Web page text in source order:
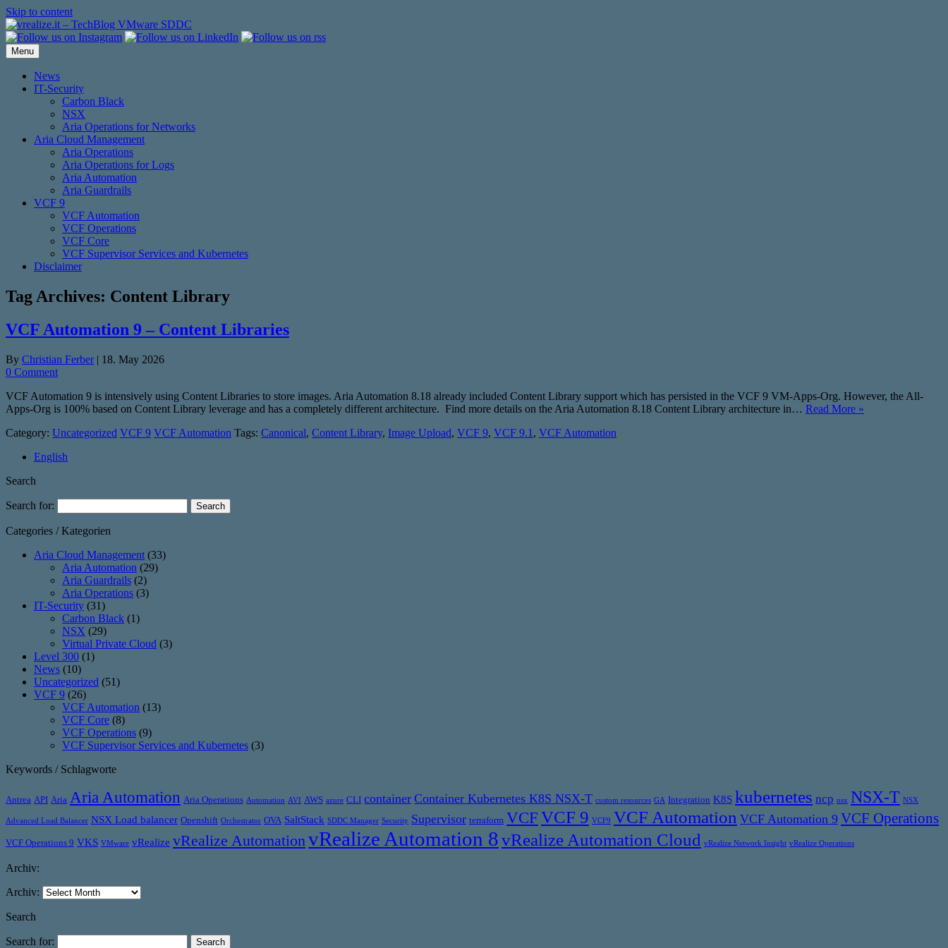
Skip to content
Menu
News
IT-Security
Carbon Black
NSX
Aria Operations for Networks
Aria Cloud Management
Aria Operations
Aria Operations for Logs
Aria Automation
Aria Guardrails
VCF 9
VCF Automation
VCF Operations
VCF Core
VCF Supervisor Services and Kubernetes
Disclaimer
Tag Archives: Content Library
VCF Automation 9 – Content Libraries
By Christian Ferber | 18. May 2026
0 Comment
VCF Automation 9 is intensively using Content Libraries to store images. Aria Automation 8.18 already included Content Library support which has persisted in the VCF 9 VM-Apps-Org. However, the All-
Apps-Org is 100% based on Content Library leverage and has a completely different architecture. Find more details on the Aria Automation 8.18 Content Library architecture in… Read More »
Category: Uncategorized VCF 9 VCF Automation Tags: Canonical, Content Library, Image Upload, VCF 9, VCF 9.1 , VCF Automation
English
Search
Search for:
Categories / Kategorien
Aria Cloud Management (33)
Aria Automation (29)
Aria Guardrails (2)
Aria Operations (3)
IT-Security (31)
Carbon Black (1)
NSX (29)
Virtual Private Cloud (3)
Level 300 (1)
News (10)
Uncategorized (51)
VCF 9 (26)
VCF Automation (13)
VCF Core (8)
VCF Operations (9)
VCF Supervisor Services and Kubernetes (3)
Keywords / Schlagworte
Antrea API Aria Aria Automation Aria Operations Automation AVI AWS azure CLI container Container Kubernetes K8S NSX-T custom resources GA Integration K8S kubernetes ncp nsx NSX-T NSX
Advanced Load Balancer NSX Load balancer Openshift Orchestrator OVA SaltStack SDDC Manager Security Supervisor terraform VCFVCF 9 VCF9 VCF Automation VCF Automation 9 VCF Operations
VCF Operations 9 VKS VMware vRealize vRealize Automation vRealize Automation 8vRealize Automation Cloud vRealize Network Insight vRealize Operations
Archiv:
Archiv:
Search
Search for: